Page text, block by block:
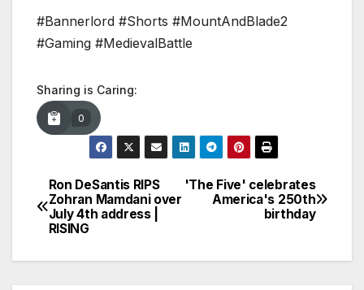
#Bannerlord #Shorts #MountAndBlade2
#Gaming #MedievalBattle
Sharing is Caring:
0
Post
navigation
'The Five' celebrates
America's 250th
birthday
Ron DeSantis RIPS
Zohran Mamdani over
July 4th address |
RISING